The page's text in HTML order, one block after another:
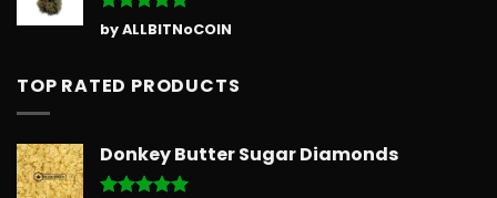
Rated5
out of 5
by ALLBITNoCOIN
TOP RATED PRODUCTS
Donkey Butter Sugar Diamonds